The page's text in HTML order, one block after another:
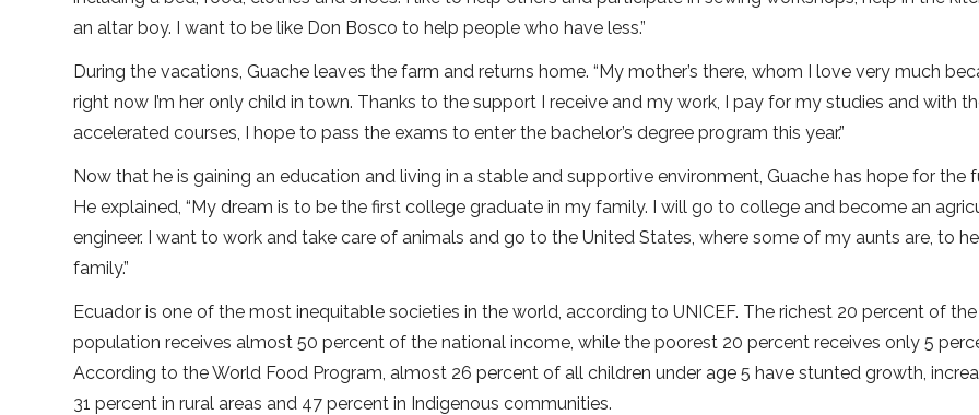
an altar boy. I want to be like Don Bosco to help people who have less.”
During the vacations, Guache leaves the farm and returns home. “My mother’s there, whom I love very much
right now I’m her only child in town. Thanks to the support I receive and my work, I pay for my studies and with
accelerated courses, I hope to pass the exams to enter the bachelor’s degree program this year.”
Now that he is gaining an education and living in a stable and supportive environment, Guache has hope for the
He explained, “My dream is to be the first college graduate in my family. I will go to college and become an
engineer. I want to work and take care of animals and go to the United States, where some of my aunts are, to
family.”
Ecuador is one of the most inequitable societies in the world, according to UNICEF. The richest 20 percent of the
population receives almost 50 percent of the national income, while the poorest 20 percent receives only 5
According to the World Food Program, almost 26 percent of all children under age 5 have stunted growth,
31 percent in rural areas and 47 percent in Indigenous communities.